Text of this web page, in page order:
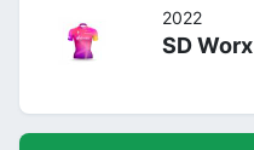
2022
SD Worx